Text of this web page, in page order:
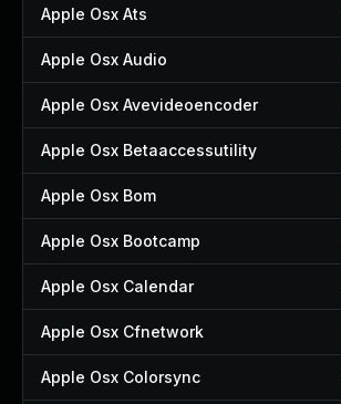
Apple Osx Ats
Apple Osx Audio
Apple Osx Avevideoencoder
Apple Osx Betaaccessutility
Apple Osx Bom
Apple Osx Bootcamp
Apple Osx Calendar
Apple Osx Cfnetwork
Apple Osx Colorsync